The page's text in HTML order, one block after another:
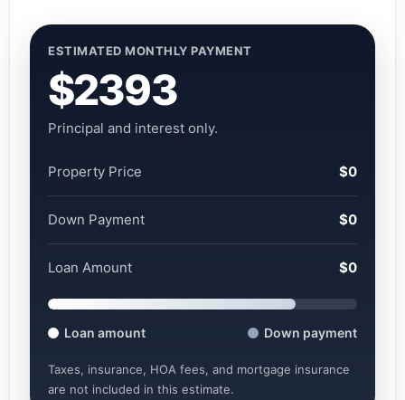
ESTIMATED MONTHLY PAYMENT
$2393
Principal and interest only.
Property Price $0
Down Payment $0
Loan Amount $0
Loan amount Down payment
Taxes, insurance, HOA fees, and mortgage insurance
are not included in this estimate.